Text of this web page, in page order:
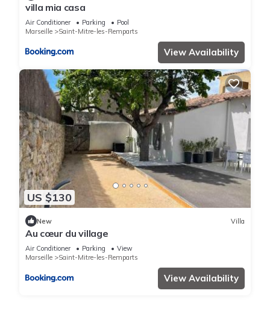
villa mia casa
Air Conditioner Parking
Pool
Marseille
Saint-Mitre-les-Remparts
View Availability
US $130
New Villa
Au cœur du village
Air Conditioner Parking
View
Marseille
Saint-Mitre-les-Remparts
View Availability